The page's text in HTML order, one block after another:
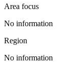
Area focus
No information
Region
No information